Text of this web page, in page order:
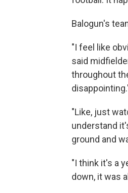
Balogun's
"I feel like
said
throughout
"Like, just
understand
ground and
"I think it's a
down, it was